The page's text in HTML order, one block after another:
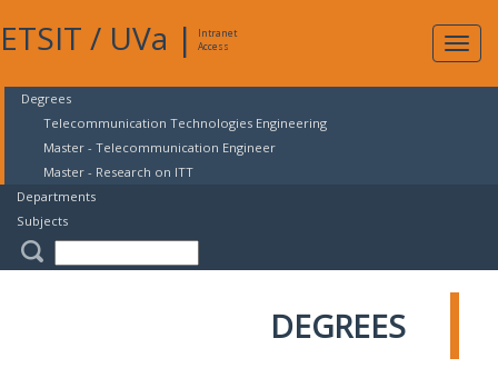
ETSIT / UVa |
Intranet
Access
Degrees
Telecommunication Technologies Engineering
Master - Telecommunication Engineer
Master - Research on ITT
Departments
Subjects
DEGREES